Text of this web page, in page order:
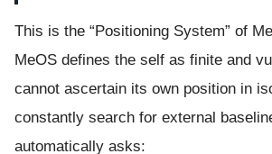
This is the “Positioning System” of
MeOS defines the self as finite and
cannot ascertain its own position in
constantly search for external
automatically asks: